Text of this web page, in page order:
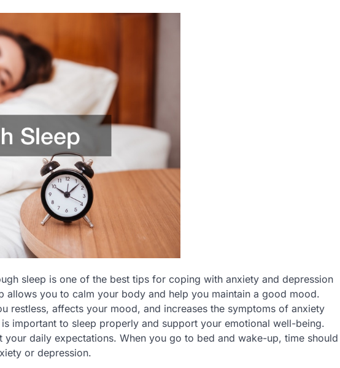
sleep is one of the best tips for coping with anxiety and depression
allows you to calm your body and help you maintain a good mood.
restless, affects your mood, and increases the symptoms of anxiety
important to sleep properly and support your emotional well-being.
your daily expectations. When you go to bed and wake-up, time should
or depression.